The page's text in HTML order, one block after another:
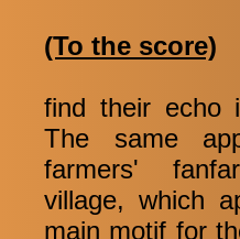
(To the score)
find their echo
The same
farmers'
village, which
main motif for